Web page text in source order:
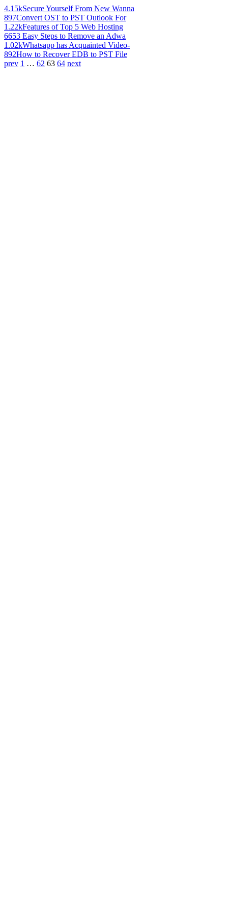
4.15kSecure Yourself From New Wanna
897Convert OST to PST Outlook For
1.22kFeatures of Top 5 Web Hosting
6653 Easy Steps to Remove an Adwa
1.02kWhatsapp has Acquainted Video-
892How to Recover EDB to PST File
prev 1 … 62 63 64 next